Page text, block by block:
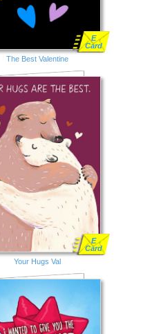
The Best Valentine
E
Card
Your Hugs Val
E
Card